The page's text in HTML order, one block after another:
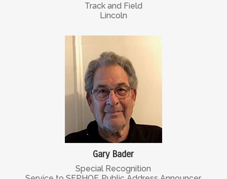
Track and Field
Lincoln
Gary Bader
Special Recognition